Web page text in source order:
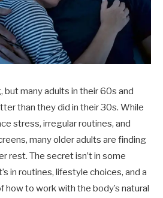
but many adults in their 60s and
than they did in their 30s. While
stress, irregular routines, and
many older adults are finding
rest. The secret isn’t in some
in routines, lifestyle choices, and a
to work with the body’s natural